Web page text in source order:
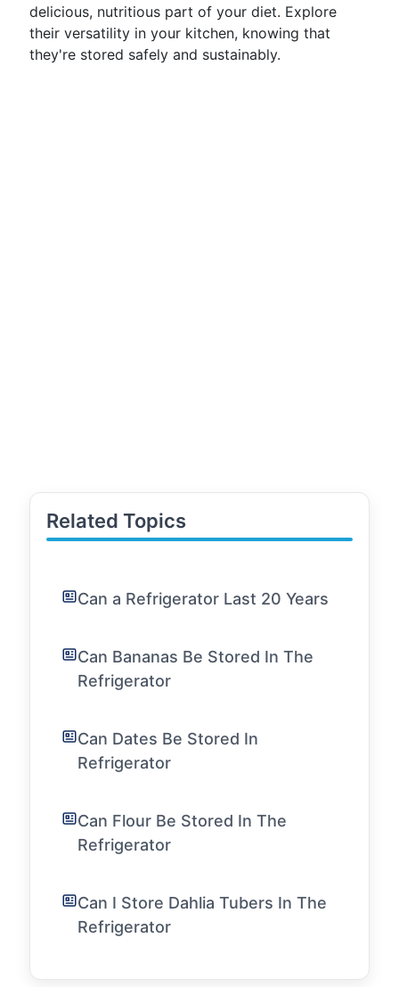
delicious, nutritious part of your diet. Explore
their versatility in your kitchen, knowing that
they're stored safely and sustainably.
Related Topics
Can a Refrigerator Last 20 Years
Can Bananas Be Stored In The
Refrigerator
Can Dates Be Stored In
Refrigerator
Can Flour Be Stored In The
Refrigerator
Can I Store Dahlia Tubers In The
Refrigerator